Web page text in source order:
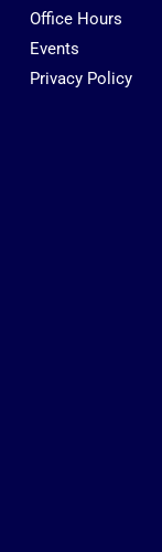
Office Hours
Events
Privacy Policy